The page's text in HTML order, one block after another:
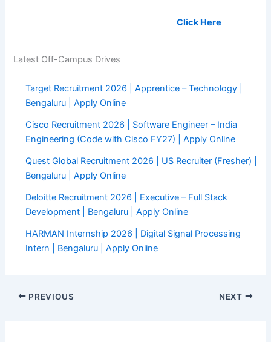
Upload your Resume to get hired soon:Click Here
Latest Off-Campus Drives
Target Recruitment 2026 | Apprentice – Technology |
Bengaluru | Apply Online
Cisco Recruitment 2026 | Software Engineer – India
Engineering (Code with Cisco FY27) | Apply Online
Quest Global Recruitment 2026 | US Recruiter (Fresher) |
Bengaluru | Apply Online
Deloitte Recruitment 2026 | Executive – Full Stack
Development | Bengaluru | Apply Online
HARMAN Internship 2026 | Digital Signal Processing
Intern | Bengaluru | Apply Online
PREVIOUS NEXT